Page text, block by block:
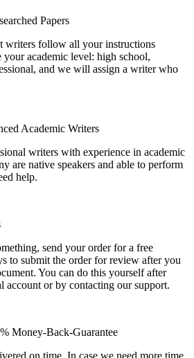
Papers
writers follow all your instructions
your academic level: high school,
and we will assign a writer who
Academic Writers
writers with experience in academic
are native speakers and able to perform
help.
send your order for a free
to submit the order for review after you
You can do this yourself after
account or by contacting our support.
Money-Back-Guarantee
on time. In case we need more time